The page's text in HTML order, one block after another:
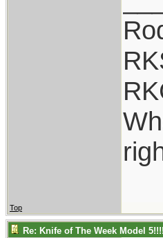
Top
Re: Knife of The Week Model